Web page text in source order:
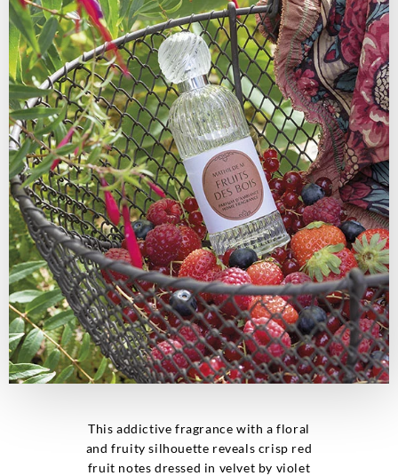
This addictive fragrance with a floral
and fruity silhouette reveals crisp red
fruit notes dressed in velvet by violet